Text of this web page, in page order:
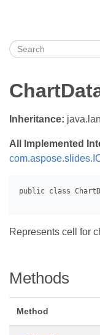
Inheritance:
All Implemented
Represents cell for
Methods
Method